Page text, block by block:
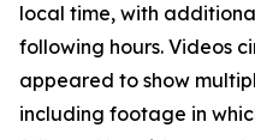
local time, with
following hours. Videos
appeared to show
including footage in